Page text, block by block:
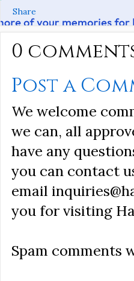
Share
0
Post a
We welcome
we can, all
have any
you can contact
email
you for visiting
Spam comments